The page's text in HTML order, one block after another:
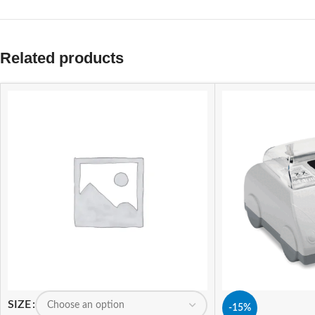
Related products
SIZE -15%